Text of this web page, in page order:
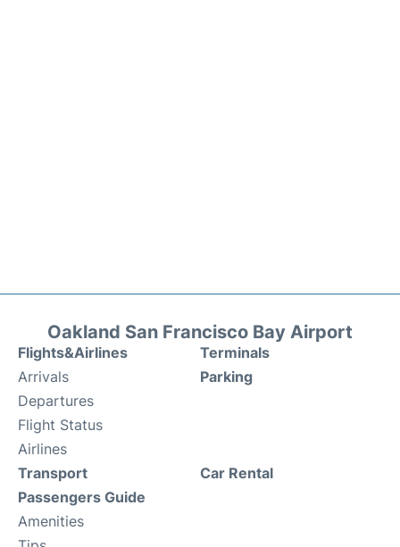
Oakland San Francisco Bay Airport
Flights&Airlines
Arrivals
Departures
Flight Status
Airlines
Terminals
Parking
Transport
Passengers Guide
Amenities
Car Rental